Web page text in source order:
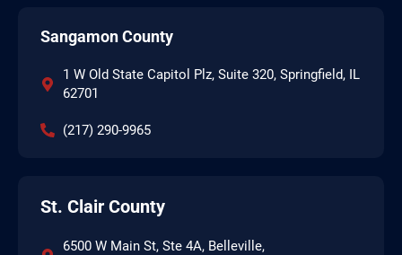
Sangamon County
1 W Old State Capitol Plz, Suite 320, Springfield, IL
62701
(217) 290-9965
St. Clair County
6500 W Main St, Ste 4A, Belleville,